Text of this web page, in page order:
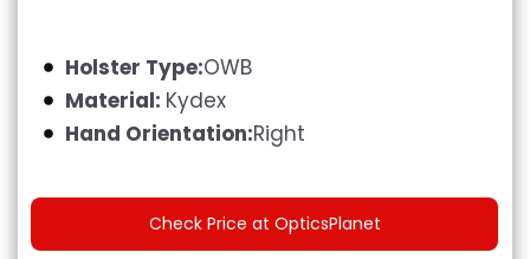
Holster Type:OWB
Material: Kydex
Hand Orientation:Right
Check Price at OpticsPlanet